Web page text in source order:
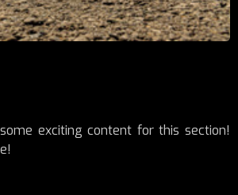
exciting content for this section!